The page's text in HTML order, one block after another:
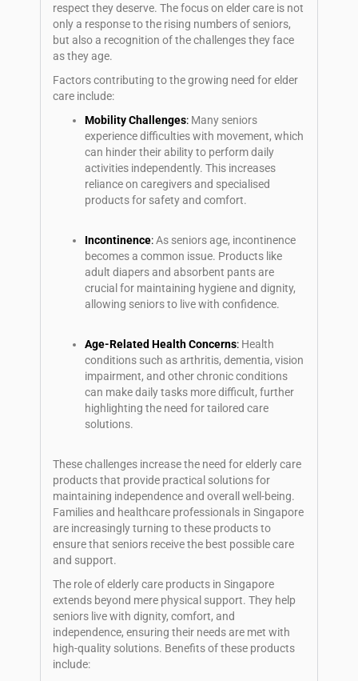
respect they deserve. The focus on elder care is not
only a response to the rising numbers of seniors,
but also a recognition of the challenges they face
as they age.
Factors contributing to the growing need for elder
care include:
Mobility Challenges: Many seniors
experience difficulties with movement, which
can hinder their ability to perform daily
activities independently. This increases
reliance on caregivers and specialised
products for safety and comfort.
Incontinence:As seniors age, incontinence
becomes a common issue. Products like
adult diapers and absorbent pants are
crucial for maintaining hygiene and dignity,
allowing seniors to live with confidence.
Age-Related Health Concerns: Health
conditions such as arthritis, dementia, vision
impairment, and other chronic conditions
can make daily tasks more difficult, further
highlighting the need for tailored care
solutions.
These challenges increase the need for elderly care
products that provide practical solutions for
maintaining independence and overall well-being.
Families and healthcare professionals in Singapore
are increasingly turning to these products to
ensure that seniors receive the best possible care
and support.
The role of elderly care products in Singapore
extends beyond mere physical support. They help
seniors live with dignity, comfort, and
independence, ensuring their needs are met with
high-quality solutions. Benefits of these products
include: